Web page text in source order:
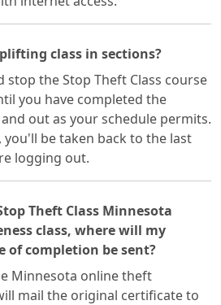
class in sections?
stop the Stop Theft Class course
you have completed the
out as your schedule permits.
you'll be taken back to the last
logging out.
Theft Class Minnesota
class, where will my
of completion be sent?
Minnesota online theft
mail the original certificate to